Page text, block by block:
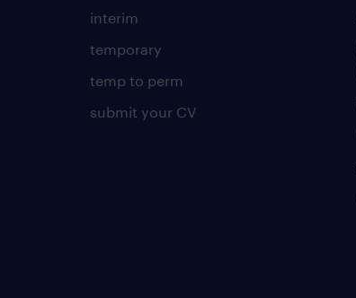
interim
temporary
temp to perm
submit your CV